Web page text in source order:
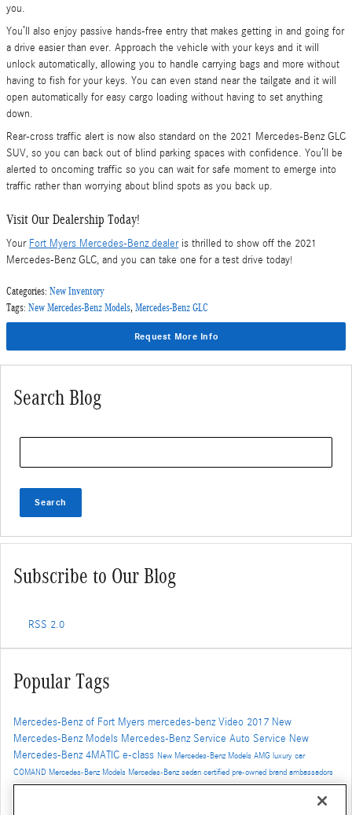
you.
You’ll also enjoy passive hands-free entry that makes getting in and going for
a drive easier than ever. Approach the vehicle with your keys and it will
unlock automatically, allowing you to handle carrying bags and more without
having to fish for your keys. You can even stand near the tailgate and it will
open automatically for easy cargo loading without having to set anything
down.
Rear-cross traffic alert is now also standard on the 2021 Mercedes-Benz GLC
SUV, so you can back out of blind parking spaces with confidence. You’ll be
alerted to oncoming traffic so you can wait for safe moment to emerge into
traffic rather than worrying about blind spots as you back up.
Visit Our Dealership Today!
Your Fort Myers Mercedes-Benz dealeris thrilled to show off the 2021
Mercedes-Benz GLC, and you can take one for a test drive today!
Categories: New Inventory
Tags: New Mercedes-Benz Models, Mercedes-Benz GLC
Request More Info
Search Blog
Search
Subscribe to Our Blog
RSS 2.0
Popular Tags
Mercedes-Benz of Fort Myers mercedes-benzVideo 2017 New
Mercedes-Benz Models Mercedes-Benz Service Auto Service New
Mercedes-Benz4MATIC e-class New Mercedes-Benz Models AMG luxury car
COMAND Mercedes-Benz Models Mercedes-Benz sedan certified pre-owned brand ambassadors
cla-class